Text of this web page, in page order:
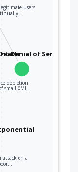
users
Denial of Service
depletion
small XML…
attack on a